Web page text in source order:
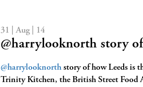
31 | Aug | 14
@harrylooknorth story
@harrylooknorth story of how Leeds is
Trinity Kitchen, the British Street Food